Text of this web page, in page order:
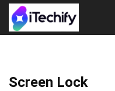
Screen Lock